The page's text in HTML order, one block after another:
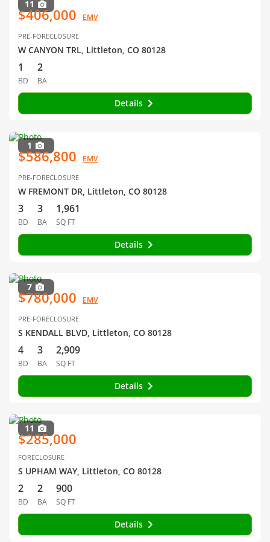
11
$406,000 EMV
PRE-FORECLOSURE
W CANYON TRL, Littleton, CO 80128
1
BD
2
BA
Details
1
$586,800 EMV
PRE-FORECLOSURE
W FREMONT DR, Littleton, CO 80128
3
BD
3
BA
1,961
SQ FT
Details
7
$780,000 EMV
PRE-FORECLOSURE
S KENDALL BLVD, Littleton, CO 80128
4
BD
3
BA
2,909
SQ FT
Details
11
$285,000
FORECLOSURE
S UPHAM WAY, Littleton, CO 80128
2
BD
2
BA
900
SQ FT
Details